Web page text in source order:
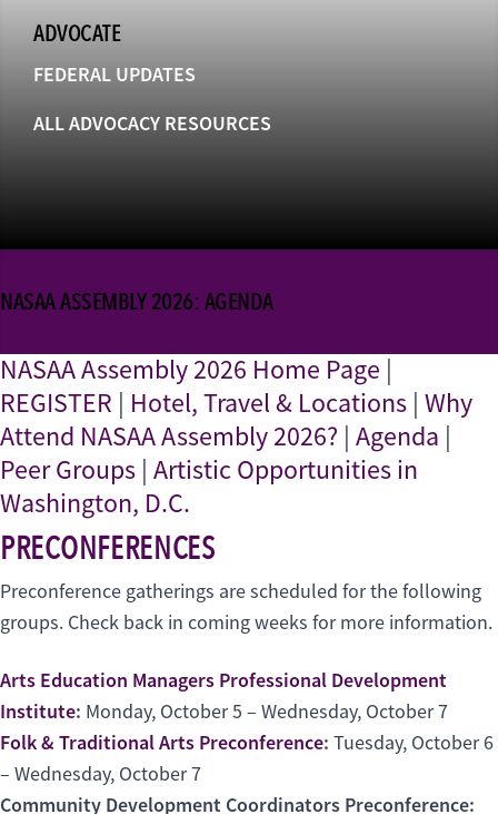
ADVOCATE
FEDERAL UPDATES
ALL ADVOCACY RESOURCES
NASAA ASSEMBLY 2026: AGENDA
NASAA Assembly 2026 Home Page |
REGISTER | Hotel, Travel & Locations | Why
Attend NASAA Assembly 2026? | Agenda |
Peer Groups | Artistic Opportunities in
Washington, D.C.
PRECONFERENCES
Preconference gatherings are scheduled for the following
groups. Check back in coming weeks for more information.
Arts Education Managers Professional Development
Institute: Monday, October 5 – Wednesday, October 7
Folk & Traditional Arts Preconference: Tuesday, October 6
– Wednesday, October 7
Community Development Coordinators Preconference: